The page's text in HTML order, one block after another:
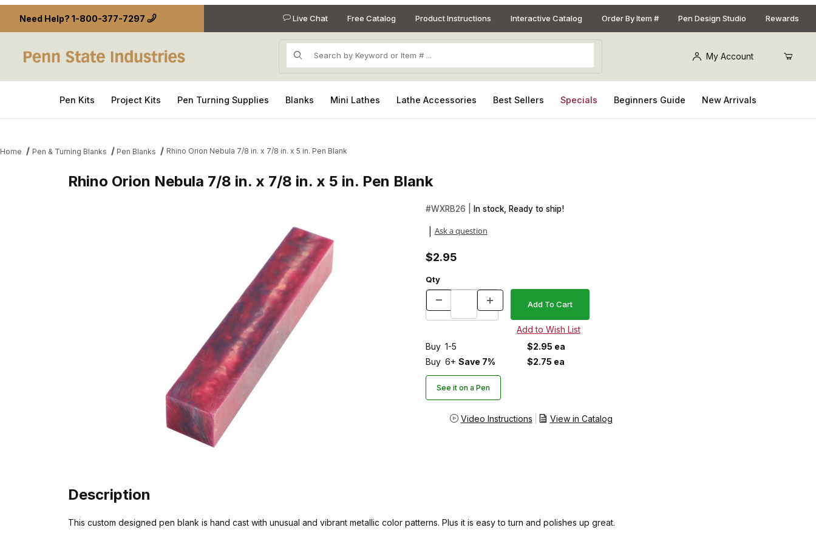
Need Help? 1-800-377-7297 Live Chat Free Catalog Product Instructions Interactive Catalog Order By Item # Pen Design Studio Rewards
Product Search
My Account
Pen Kits Project Kits Pen Turning Supplies Blanks Mini Lathes Lathe Accessories Best Sellers Specials Beginners Guide New Arrivals
Home Pen & Turning Blanks Pen Blanks Rhino Orion Nebula 7/8 in. x 7/8 in. x 5 in. Pen Blank
Rhino Orion Nebula 7/8 in. x 7/8 in. x 5 in. Pen Blank
Purchase Rhino Orion Nebula 7/8 in. x 7/8 in. x 5 in. Pen Blank
#WXRB26 | In stock, Ready to ship!
Ask a question
$2.95
Qty
Buy 1-5
$2.95 ea
Buy 6+ Save 7% $2.75 ea
See it on a Pen
Video Instructions View in Catalog
Description
This custom designed pen blank is hand cast with unusual and vibrant metallic color patterns. Plus it is easy to turn and polishes up great.